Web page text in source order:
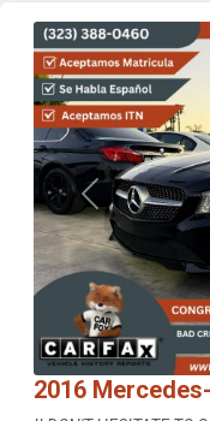
Previous
2016